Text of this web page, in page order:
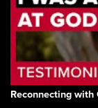
Reconnecting with